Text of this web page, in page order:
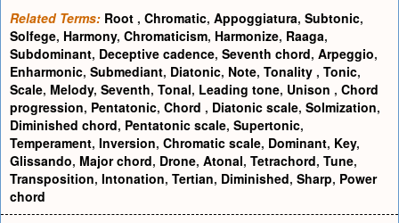
Related Terms: Root , Chromatic, Appoggiatura, Subtonic,
Solfege, Harmony, Chromaticism, Harmonize, Raaga,
Subdominant, Deceptive cadence, Seventh chord, Arpeggio,
Enharmonic, Submediant, Diatonic, Note, Tonality , Tonic,
Scale, Melody, Seventh, Tonal, Leading tone, Unison , Chord
progression, Pentatonic, Chord , Diatonic scale, Solmization,
Diminished chord, Pentatonic scale, Supertonic,
Temperament, Inversion, Chromatic scale, Dominant, Key,
Glissando, Major chord, Drone, Atonal, Tetrachord, Tune,
Transposition, Intonation, Tertian, Diminished, Sharp, Power
chord